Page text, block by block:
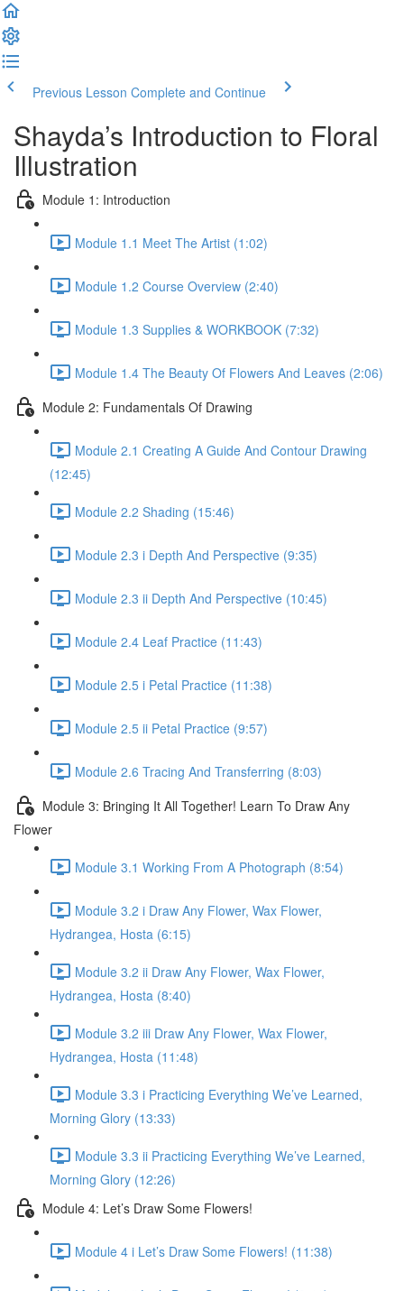
Previous Lesson Complete and Continue
Shayda’s Introduction to Floral
Illustration
Module 1: Introduction
Module 1.1 Meet The Artist (1:02)
Module 1.2 Course Overview (2:40)
Module 1.3 Supplies & WORKBOOK (7:32)
Module 1.4 The Beauty Of Flowers And Leaves (2:06)
Module 2: Fundamentals Of Drawing
Module 2.1 Creating A Guide And Contour Drawing
(12:45)
Module 2.2 Shading (15:46)
Module 2.3 i Depth And Perspective (9:35)
Module 2.3 ii Depth And Perspective (10:45)
Module 2.4 Leaf Practice (11:43)
Module 2.5 i Petal Practice (11:38)
Module 2.5 ii Petal Practice (9:57)
Module 2.6 Tracing And Transferring (8:03)
Module 3: Bringing It All Together! Learn To Draw Any
Flower
Module 3.1 Working From A Photograph (8:54)
Module 3.2 i Draw Any Flower, Wax Flower,
Hydrangea, Hosta (6:15)
Module 3.2 ii Draw Any Flower, Wax Flower,
Hydrangea, Hosta (8:40)
Module 3.2 iii Draw Any Flower, Wax Flower,
Hydrangea, Hosta (11:48)
Module 3.3 i Practicing Everything We’ve Learned,
Morning Glory (13:33)
Module 3.3 ii Practicing Everything We’ve Learned,
Morning Glory (12:26)
Module 4: Let’s Draw Some Flowers!
Module 4 i Let’s Draw Some Flowers! (11:38)